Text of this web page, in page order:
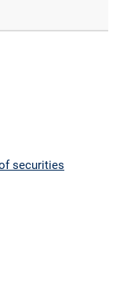
securities